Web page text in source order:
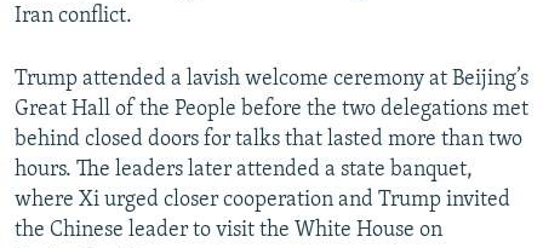
Iran conflict.
Trump attended a lavish welcome ceremony at Beijing’s
Great Hall of the People before the two delegations met
behind closed doors for talks that lasted more than two
hours. The leaders later attended a state banquet,
where Xi urged closer cooperation and Trump invited
the Chinese leader to visit the White House on